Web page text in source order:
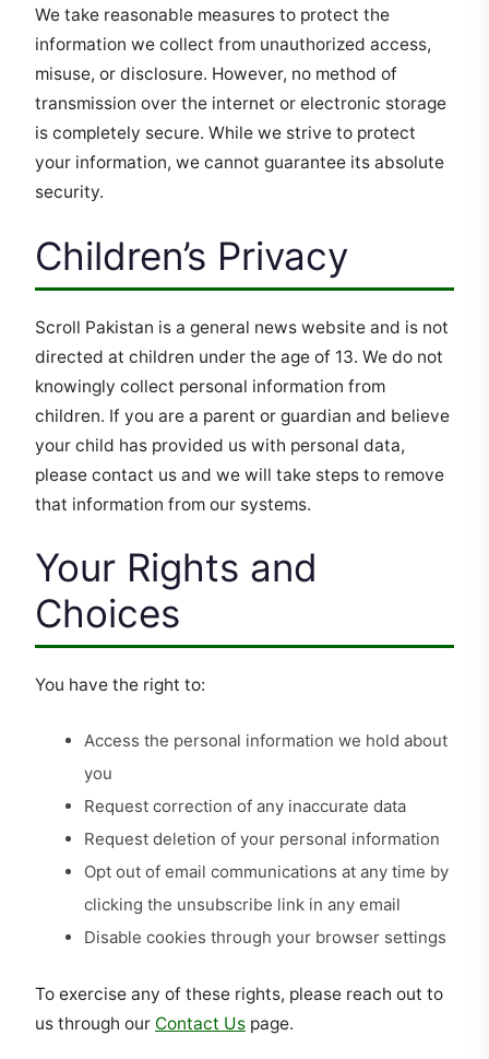
We take reasonable measures to protect the
information we collect from unauthorized access,
misuse, or disclosure. However, no method of
transmission over the internet or electronic storage
is completely secure. While we strive to protect
your information, we cannot guarantee its absolute
security.
Children’s Privacy
Scroll Pakistan is a general news website and is not
directed at children under the age of 13. We do not
knowingly collect personal information from
children. If you are a parent or guardian and believe
your child has provided us with personal data,
please contact us and we will take steps to remove
that information from our systems.
Your Rights and
Choices
You have the right to:
Access the personal information we hold about
you
Request correction of any inaccurate data
Request deletion of your personal information
Opt out of email communications at any time by
clicking the unsubscribe link in any email
Disable cookies through your browser settings
To exercise any of these rights, please reach out to
us through our Contact Us page.